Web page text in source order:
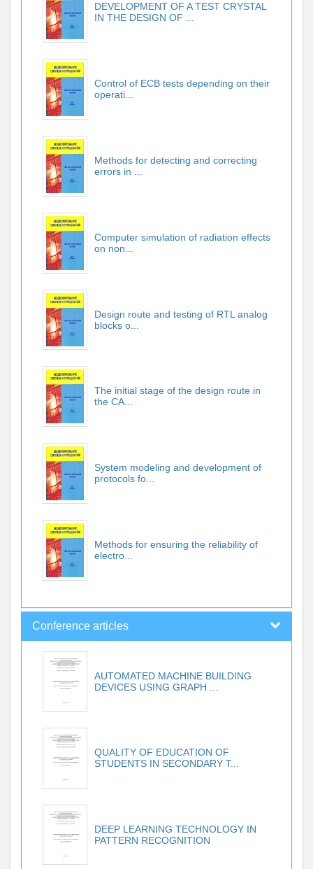
DEVELOPMENT OF A TEST CRYSTAL
IN THE DESIGN OF ...
Control of ECB tests depending on their
operati...
Methods for detecting and correcting
errors in ...
Computer simulation of radiation effects
on non...
Design route and testing of RTL analog
blocks o...
The initial stage of the design route in
the CA...
System modeling and development of
protocols fo...
Methods for ensuring the reliability of
electro...
Conference articles
AUTOMATED MACHINE BUILDING
DEVICES USING GRAPH ...
QUALITY OF EDUCATION OF
STUDENTS IN SECONDARY T...
DEEP LEARNING TECHNOLOGY IN
PATTERN RECOGNITION